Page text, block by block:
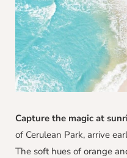
Capture the magic at
of Cerulean Park, arrive
The soft hues of orange